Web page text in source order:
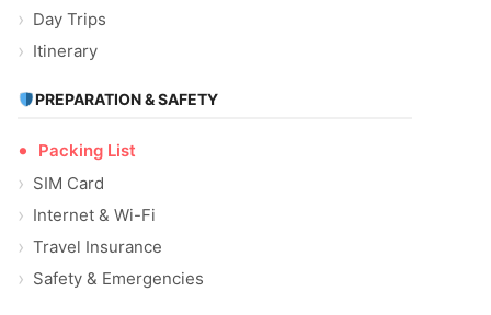
Day Trips
Itinerary
PREPARATION & SAFETY
Packing List
SIM Card
Internet & Wi-Fi
Travel Insurance
Safety & Emergencies